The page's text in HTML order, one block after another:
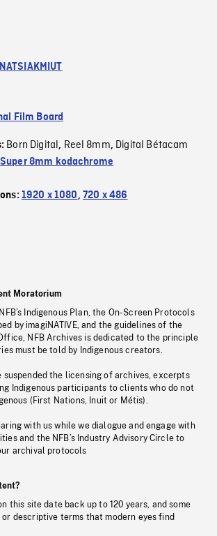
Film Board
Born Digital, Reel 8mm, Digital Bétacam
Super 8mm kodachrome
1920 x 1080, 720 x 486
Moratorium
Indigenous Plan, the On-Screen Protocols
by imagiNATIVE, and the guidelines of the
NFB Archives is dedicated to the principle
must be told by Indigenous creators.
suspended the licensing of archives, excerpts
Indigenous participants to clients who do not
(First Nations, Inuit or Métis).
with us while we dialogue and engage with
and the NFB’s Industry Advisory Circle to
archival protocols
this site date back up to 120 years, and some
or descriptive terms that modern eyes find